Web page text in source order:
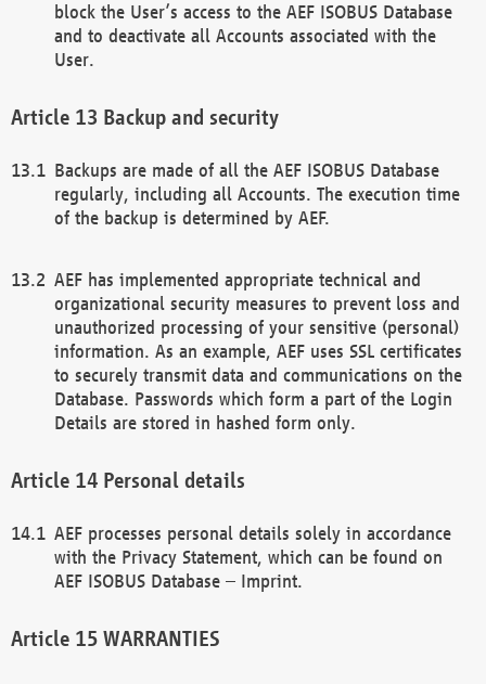
block the User’s access to the AEF ISOBUS Database
and to deactivate all Accounts associated with the
User.
Backup and security
Backups are made of all the AEF ISOBUS Database
regularly, including all Accounts. The execution time
of the backup is determined by AEF.
AEF has implemented appropriate technical and
organizational security measures to prevent loss and
unauthorized processing of your sensitive (personal)
information. As an example, AEF uses SSL certificates
to securely transmit data and communications on the
Database. Passwords which form a part of the Login
Details are stored in hashed form only.
Personal details
AEF processes personal details solely in accordance
with the Privacy Statement, which can be found on
AEF ISOBUS Database – Imprint.
WARRANTIES